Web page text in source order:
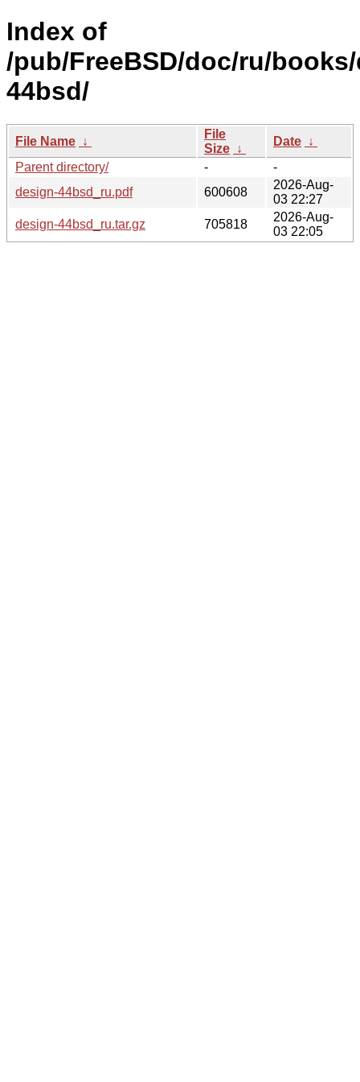
Index of
/pub/FreeBSD/doc/ru/
44bsd/
File Name ↓
File
Size ↓
Date ↓
Parent directory/
-
-
design-44bsd_ru.pdf
600608
2026-Aug-
03 22:27
design-44bsd_ru.tar.gz
705818
2026-Aug-
03 22:05